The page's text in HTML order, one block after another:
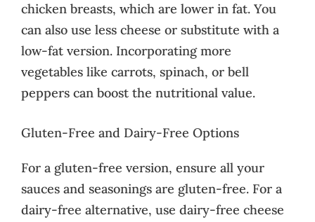
chicken breasts, which are lower in fat. You
can also use less cheese or substitute with a
low-fat version. Incorporating more
vegetables like carrots, spinach, or bell
peppers can boost the nutritional value.
Gluten-Free and Dairy-Free Options
For a gluten-free version, ensure all your
sauces and seasonings are gluten-free. For a
dairy-free alternative, use dairy-free cheese